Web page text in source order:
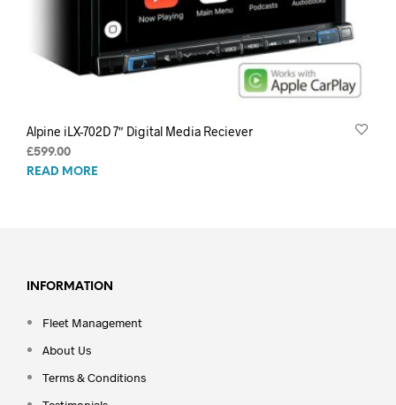
Alpine iLX-702D 7″ Digital Media Reciever
£599.00
READ MORE
INFORMATION
Fleet Management
About Us
Terms & Conditions